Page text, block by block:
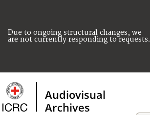
Due to ongoing structural changes, we
are not currently responding to requests.
Audiovisual
Archives